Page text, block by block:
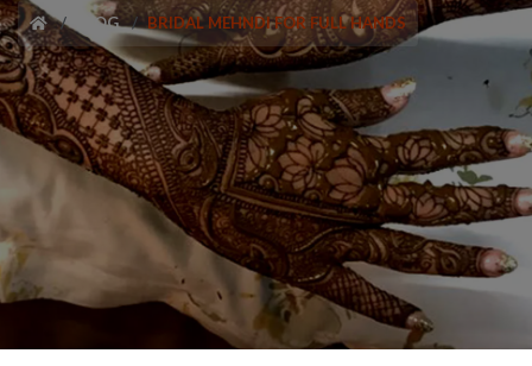
BLOG BRIDAL MEHNDI FOR FULL HANDS